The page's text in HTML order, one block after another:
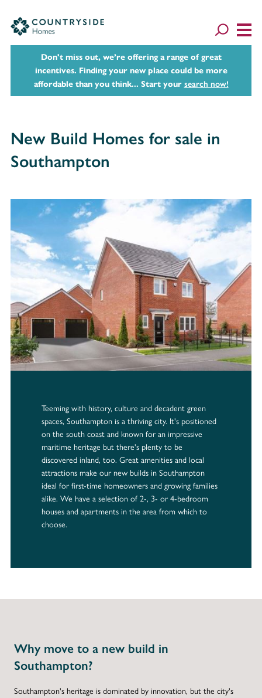
Don't miss out, we’re offering a range of great
incentives. Finding your new place could be more
affordable than you think... Start your search now!
New Build Homes for sale in
Southampton
Teeming with history, culture and decadent green
spaces, Southampton is a thriving city. It's positioned
on the south coast and known for an impressive
maritime heritage but there's plenty to be
discovered inland, too. Great amenities and local
attractions make our new builds in Southampton
ideal for first-time homeowners and growing families
alike. We have a selection of 2-, 3- or 4-bedroom
houses and apartments in the area from which to
choose.
Why move to a new build in
Southampton?
Southampton's heritage is dominated by innovation, but the city's